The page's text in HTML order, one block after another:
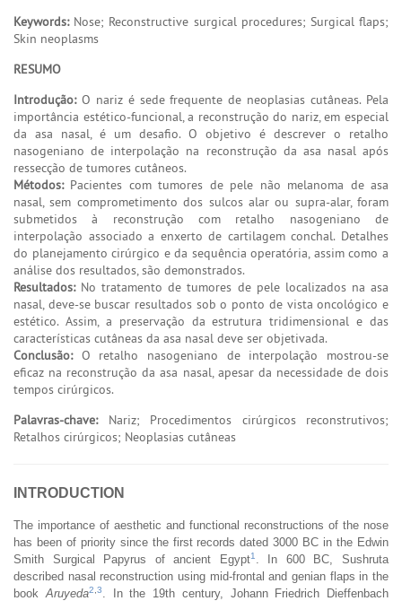
Keywords:Nose; Reconstructive surgical procedures; Surgical flaps;
Skin neoplasms
RESUMO
Introdução:O nariz é sede frequente de neoplasias cutâneas. Pela
importância estético-funcional, a reconstrução do nariz, em especial
da asa nasal, é um desafio. O objetivo é descrever o retalho
nasogeniano de interpolação na reconstrução da asa nasal após
ressecção de tumores cutâneos.
Métodos:Pacientes com tumores de pele não melanoma de asa
nasal, sem comprometimento dos sulcos alar ou supra-alar, foram
submetidos à reconstrução com retalho nasogeniano de
interpolação associado a enxerto de cartilagem conchal. Detalhes
do planejamento cirúrgico e da sequência operatória, assim como a
análise dos resultados, são demonstrados.
Resultados:No tratamento de tumores de pele localizados na asa
nasal, deve-se buscar resultados sob o ponto de vista oncológico e
estético. Assim, a preservação da estrutura tridimensional e das
características cutâneas da asa nasal deve ser objetivada.
Conclusão:O retalho nasogeniano de interpolação mostrou-se
eficaz na reconstrução da asa nasal, apesar da necessidade de dois
tempos cirúrgicos.
Palavras-chave:Nariz; Procedimentos cirúrgicos reconstrutivos;
Retalhos cirúrgicos; Neoplasias cutâneas
INTRODUCTION
The importance of aesthetic and functional reconstructions of the nose
has been of priority since the first records dated 3000 BC in the Edwin
Smith Surgical Papyrus of ancient Egypt1
. In 600 BC, Sushruta
described nasal reconstruction using mid-frontal and genian flaps in the
book Aruyeda2 3
. In the 19th century, Johann Friedrich Dieffenbach